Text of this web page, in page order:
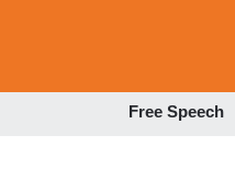
Free Speech